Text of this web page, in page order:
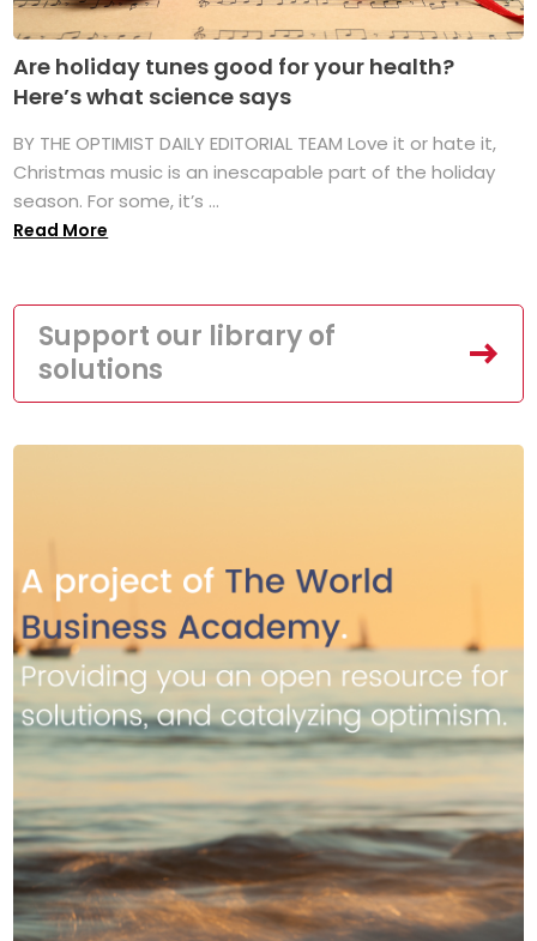
Are holiday tunes good for your health?
Here’s what science says
BY THE OPTIMIST DAILY EDITORIAL TEAM Love it or hate it,
Christmas music is an inescapable part of the holiday
season. For some, it’s ...
Read More
Support our library of
solutions